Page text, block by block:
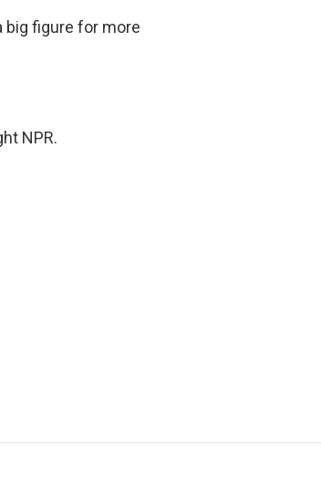
big figure for more
NPR.